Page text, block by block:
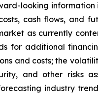
looking information
cash flows, and
as currently
for additional
and costs; the
and other risks
industry